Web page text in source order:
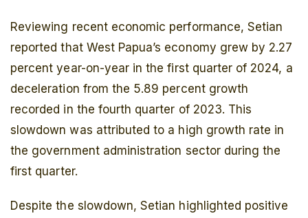
Reviewing recent economic performance, Setian
reported that West Papua’s economy grew by 2.27
percent year-on-year in the first quarter of 2024, a
deceleration from the 5.89 percent growth
recorded in the fourth quarter of 2023. This
slowdown was attributed to a high growth rate in
the government administration sector during the
first quarter.
Despite the slowdown, Setian highlighted positive